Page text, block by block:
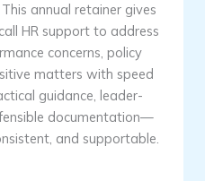
annual retainer gives
HR support to address
concerns, policy
matters with speed
guidance, leader-
documentation—
and supportable.